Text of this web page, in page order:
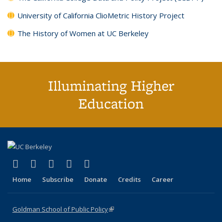
University of California ClioMetric History Project
The History of Women at UC Berkeley
Illuminating Higher
Education
X (formerly Twitter)
(link is external)
LinkedIn
(link is external)
YouTube
(link is external)
Instagram
(link is external)
Home Subscribe Donate Credits Career
Goldman School of Public Policy(link is external)